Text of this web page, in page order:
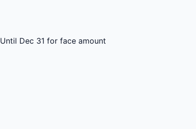
Until Dec 31 for face amount